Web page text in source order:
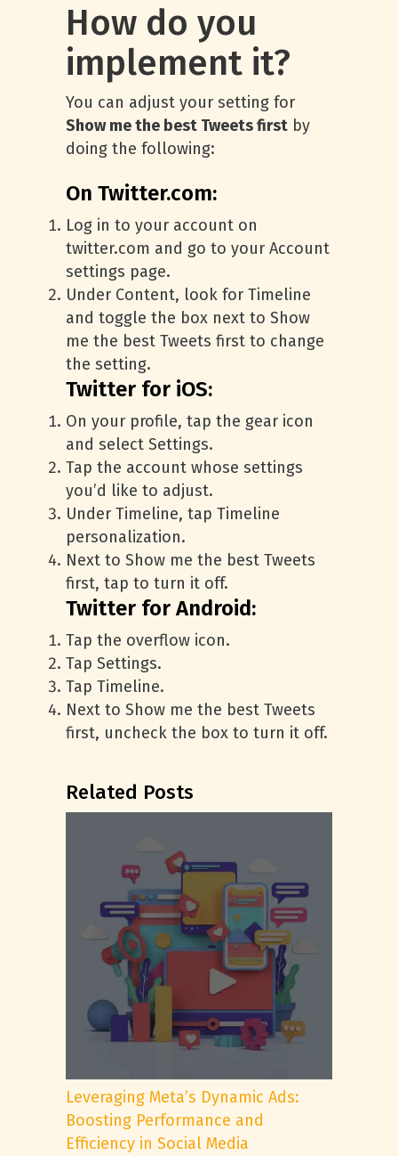
How do you
implement it?
You can adjust your setting for
Show me the best Tweets first by
doing the following:
On Twitter.com:
Log in to your account on
twitter.com and go to your Account
settings page.
Under Content, look for Timeline
and toggle the box next to Show
me the best Tweets first to change
the setting.
Twitter for iOS:
On your profile, tap the gear icon
and select Settings.
Tap the account whose settings
you’d like to adjust.
Under Timeline, tap Timeline
personalization.
Next to Show me the best Tweets
first, tap to turn it off.
Twitter for Android:
Tap the overflow icon.
Tap Settings.
Tap Timeline.
Next to Show me the best Tweets
first, uncheck the box to turn it off.
Related Posts
Leveraging Meta’s Dynamic Ads:
Boosting Performance and
Efficiency in Social Media